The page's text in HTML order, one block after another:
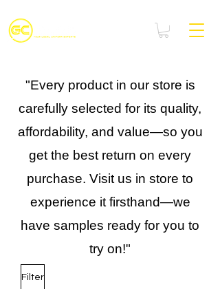
"Every product in our store is
carefully selected for its quality,
affordability, and value—so you
get the best return on every
purchase. Visit us in store to
experience it firsthand—we
have samples ready for you to
try on!"
Filter